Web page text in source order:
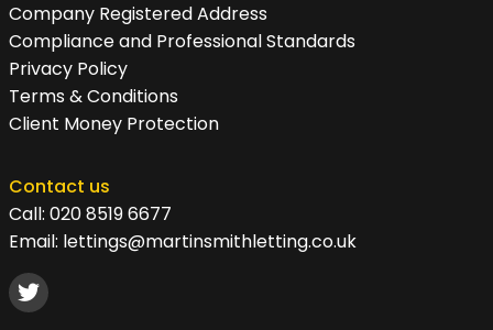
Company Registered Address
Compliance and Professional Standards
Privacy Policy
Terms & Conditions
Client Money Protection
Contact us
Call: 020 8519 6677
Email: lettings@martinsmithletting.co.uk